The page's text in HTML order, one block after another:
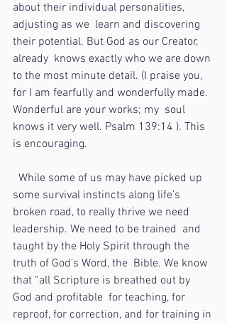
about their individual personalities,
adjusting as we  learn and discovering
their potential. But God as our Creator,
already  knows exactly who we are down
to the most minute detail. (I praise you,
for I am fearfully and wonderfully made.
Wonderful are your works; my  soul
knows it very well. Psalm 139:14 ). This
is encouraging.
some survival instincts along life’s
broken road, to really thrive we need
leadership. We need to be trained  and
taught by the Holy Spirit through the
truth of God’s Word, the  Bible. We know
that “all Scripture is breathed out by
God and profitable  for teaching, for
reproof, for correction, and for training in